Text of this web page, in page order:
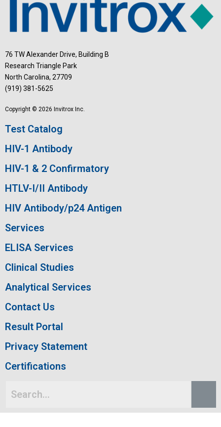
76 TW Alexander Drive, Building B
Research Triangle Park
North Carolina, 27709
(919) 381-5625
Copyright © 2026 Invitrox Inc.
Test Catalog
HIV-1 Antibody
HIV-1 & 2 Confirmatory
HTLV-I/II Antibody
HIV Antibody/p24 Antigen
Services
ELISA Services
Clinical Studies
Analytical Services
Contact Us
Result Portal
Privacy Statement
Certifications